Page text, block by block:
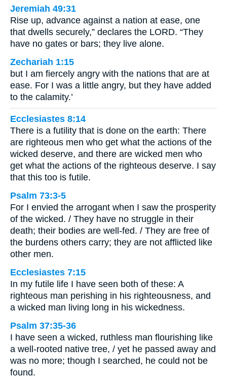
Jeremiah 49:31
Rise up, advance against a nation at ease, one
that dwells securely,” declares the LORD. “They
have no gates or bars; they live alone.
Zechariah 1:15
but I am fiercely angry with the nations that are at
ease. For I was a little angry, but they have added
to the calamity.’
Ecclesiastes 8:14
There is a futility that is done on the earth: There
are righteous men who get what the actions of the
wicked deserve, and there are wicked men who
get what the actions of the righteous deserve. I say
that this too is futile.
Psalm 73:3-5
For I envied the arrogant when I saw the prosperity
of the wicked. / They have no struggle in their
death; their bodies are well-fed. / They are free of
the burdens others carry; they are not afflicted like
other men.
Ecclesiastes 7:15
In my futile life I have seen both of these: A
righteous man perishing in his righteousness, and
a wicked man living long in his wickedness.
Psalm 37:35-36
I have seen a wicked, ruthless man flourishing like
a well-rooted native tree, / yet he passed away and
was no more; though I searched, he could not be
found.